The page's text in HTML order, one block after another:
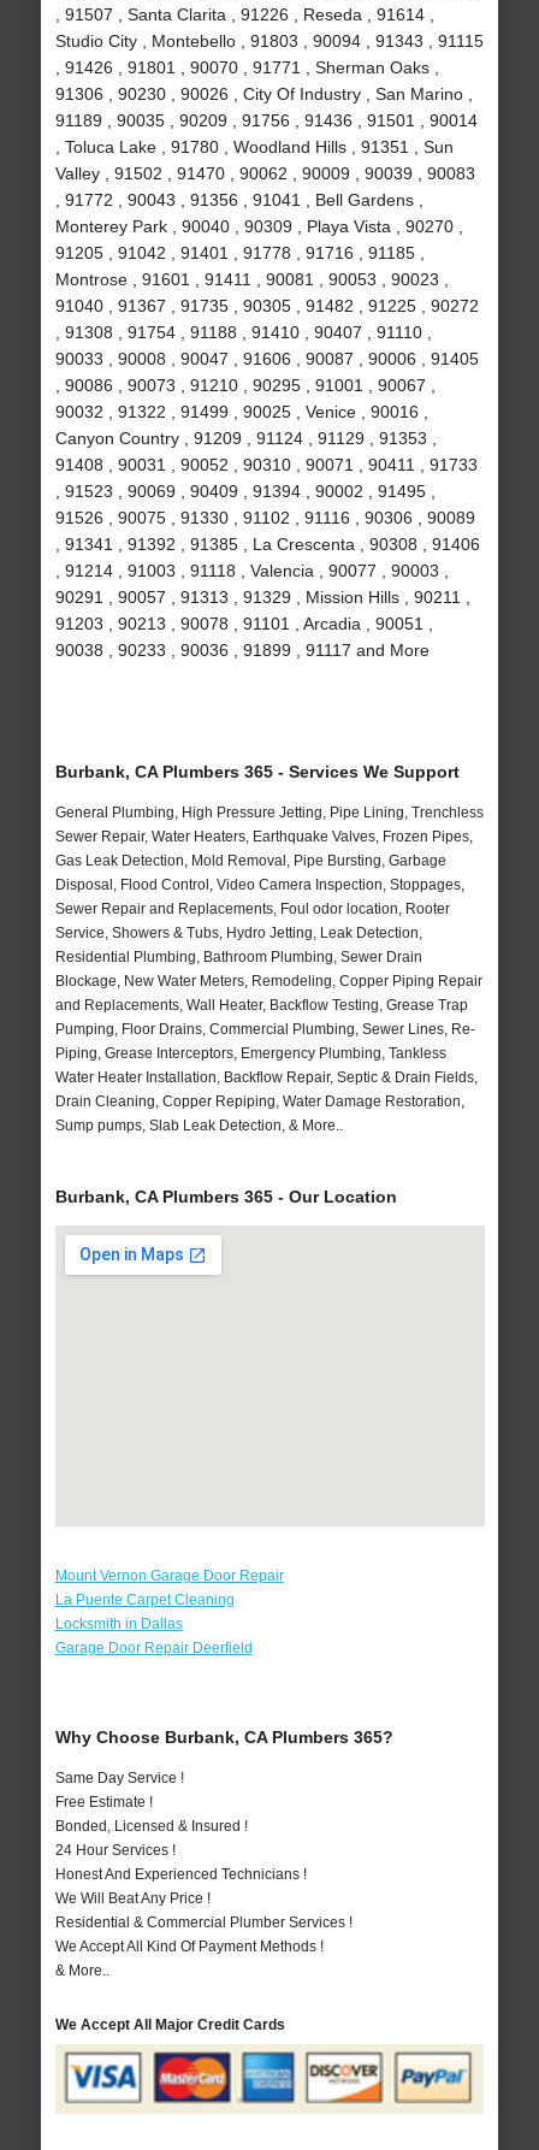
, 91507 , Santa Clarita , 91226 , Reseda , 91614 ,
Studio City , Montebello , 91803 , 90094 , 91343 , 91115
, 91426 , 91801 , 90070 , 91771 , Sherman Oaks ,
91306 , 90230 , 90026 , City Of Industry , San Marino ,
91189 , 90035 , 90209 , 91756 , 91436 , 91501 , 90014
, Toluca Lake , 91780 , Woodland Hills , 91351 , Sun
Valley , 91502 , 91470 , 90062 , 90009 , 90039 , 90083
, 91772 , 90043 , 91356 , 91041 , Bell Gardens ,
Monterey Park , 90040 , 90309 , Playa Vista , 90270 ,
91205 , 91042 , 91401 , 91778 , 91716 , 91185 ,
Montrose , 91601 , 91411 , 90081 , 90053 , 90023 ,
91040 , 91367 , 91735 , 90305 , 91482 , 91225 , 90272
, 91308 , 91754 , 91188 , 91410 , 90407 , 91110 ,
90033 , 90008 , 90047 , 91606 , 90087 , 90006 , 91405
, 90086 , 90073 , 91210 , 90295 , 91001 , 90067 ,
90032 , 91322 , 91499 , 90025 , Venice , 90016 ,
Canyon Country , 91209 , 91124 , 91129 , 91353 ,
91408 , 90031 , 90052 , 90310 , 90071 , 90411 , 91733
, 91523 , 90069 , 90409 , 91394 , 90002 , 91495 ,
91526 , 90075 , 91330 , 91102 , 91116 , 90306 , 90089
, 91341 , 91392 , 91385 , La Crescenta , 90308 , 91406
, 91214 , 91003 , 91118 , Valencia , 90077 , 90003 ,
90291 , 90057 , 91313 , 91329 , Mission Hills , 90211 ,
91203 , 90213 , 90078 , 91101 , Arcadia , 90051 ,
90038 , 90233 , 90036 , 91899 , 91117 and More
Burbank, CA Plumbers 365 - Services We Support
General Plumbing, High Pressure Jetting, Pipe Lining, Trenchless
Sewer Repair, Water Heaters, Earthquake Valves, Frozen Pipes,
Gas Leak Detection, Mold Removal, Pipe Bursting, Garbage
Disposal, Flood Control, Video Camera Inspection, Stoppages,
Sewer Repair and Replacements, Foul odor location, Rooter
Service, Showers & Tubs, Hydro Jetting, Leak Detection,
Residential Plumbing, Bathroom Plumbing, Sewer Drain
Blockage, New Water Meters, Remodeling, Copper Piping Repair
and Replacements, Wall Heater, Backflow Testing, Grease Trap
Pumping, Floor Drains, Commercial Plumbing, Sewer Lines, Re-
Piping, Grease Interceptors, Emergency Plumbing, Tankless
Water Heater Installation, Backflow Repair, Septic & Drain Fields,
Drain Cleaning, Copper Repiping, Water Damage Restoration,
Sump pumps, Slab Leak Detection, & More..
Burbank, CA Plumbers 365 - Our Location
Mount Vernon Garage Door Repair
La Puente Carpet Cleaning
Locksmith in Dallas
Garage Door Repair Deerfield
Why Choose Burbank, CA Plumbers 365?
Same Day Service !
Free Estimate !
Bonded, Licensed & Insured !
24 Hour Services !
Honest And Experienced Technicians !
We Will Beat Any Price !
Residential & Commercial Plumber Services !
We Accept All Kind Of Payment Methods !
& More..
We Accept All Major Credit Cards